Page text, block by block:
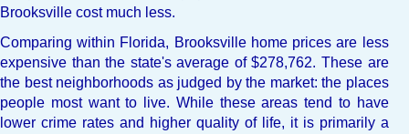
Brooksville cost much less.
Comparing within Florida, Brooksville home prices are less
expensive than the state's average of $278,762. These are
the best neighborhoods as judged by the market: the places
people most want to live. While these areas tend to have
lower crime rates and higher quality of life, it is primarily a